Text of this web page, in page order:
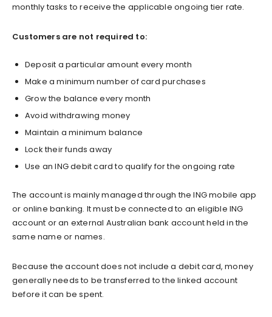
monthly tasks to receive the applicable ongoing tier rate.
Customers are not required to:
Deposit a particular amount every month
Make a minimum number of card purchases
Grow the balance every month
Avoid withdrawing money
Maintain a minimum balance
Lock their funds away
Use an ING debit card to qualify for the ongoing rate
The account is mainly managed through the ING mobile app
or online banking. It must be connected to an eligible ING
account or an external Australian bank account held in the
same name or names.
Because the account does not include a debit card, money
generally needs to be transferred to the linked account
before it can be spent.